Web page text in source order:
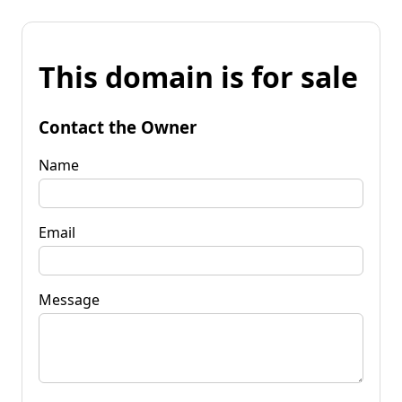
This domain is for sale
Contact the Owner
Name
Email
Message